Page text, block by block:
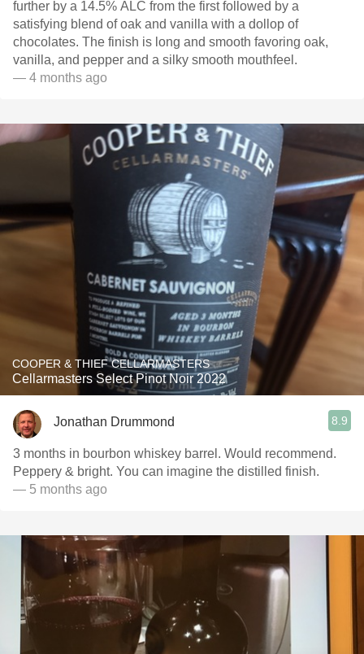
further by a 14.5% ALC from the first followed by a
satisfying blend of oak and vanilla with a dollop of
chocolates. The finish is long and smooth favoring oak,
vanilla, and pepper and a silky smooth mouthfeel.
— 4 months ago
COOPER & THIEF CELLARMASTERS
Cellarmasters Select Pinot Noir 2022
Jonathan Drummond 8.9
3 months in bourbon whiskey barrel. Would recommend.
Peppery & bright. You can imagine the distilled finish.
— 5 months ago